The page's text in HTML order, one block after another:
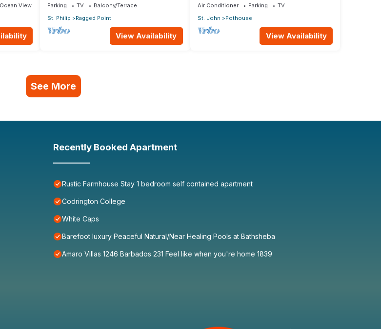
Ocean View
Parking TV
Balcony/Terrace
St. Philip
Ragged Point
View Availability
Air Conditioner Parking
TV
St. John
Pothouse
View Availability
See More
Recently Booked Apartment
Rustic Farmhouse Stay 1 bedroom self contained apartment
Codrington College
White Caps
Barefoot luxury Peaceful Natural/Near Healing Pools at Bathsheba
Amaro Villas 1246 Barbados 231 Feel like when you're home 1839